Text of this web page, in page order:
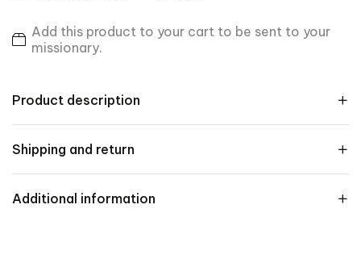
Add this product to your cart to be sent to your
missionary.
Product description
Shipping and return
Additional information